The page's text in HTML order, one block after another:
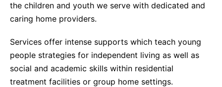
the children and youth we serve with dedicated and
caring home providers.
Services offer intense supports which teach young
people strategies for independent living as well as
social and academic skills within residential
treatment facilities or group home settings.